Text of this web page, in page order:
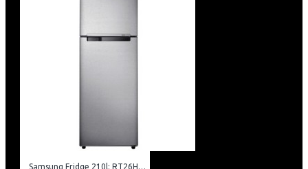
Samsung Fridge 210l: RT26HAR2DSA